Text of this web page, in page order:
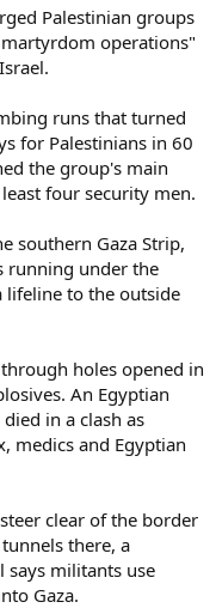
Palestinian groups
operations"
runs that turned
for Palestinians in 60
the group's main
four security men.
southern Gaza Strip,
running under the
lifeline to the outside
holes opened in
An Egyptian
in a clash as
medics and Egyptian
clear of the border
there, a
says militants use
Gaza.